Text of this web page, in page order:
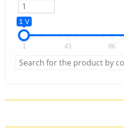
1 V
1 43 86